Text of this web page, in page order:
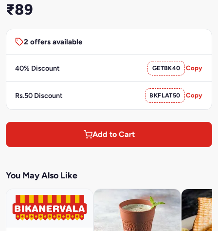
₹89
2 offers available
40% Discount GETBK40 Copy
Rs.50 Discount BKFLAT50 Copy
Add to Cart
You May Also Like